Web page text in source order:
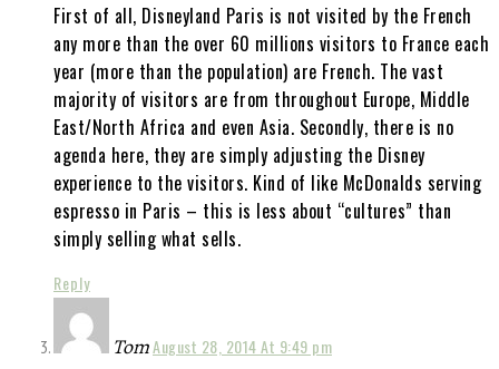
First of all, Disneyland Paris is not visited by the French
any more than the over 60 millions visitors to France each
year (more than the population) are French. The vast
majority of visitors are from throughout Europe, Middle
East/North Africa and even Asia. Secondly, there is no
agenda here, they are simply adjusting the Disney
experience to the visitors. Kind of like McDonalds serving
espresso in Paris – this is less about “cultures” than
simply selling what sells.
Reply
TomAugust 28, 2014 At 9:49 pm